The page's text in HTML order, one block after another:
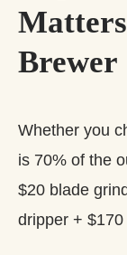
Brewer
Whether you
is 70% of the
$20 blade
dripper +